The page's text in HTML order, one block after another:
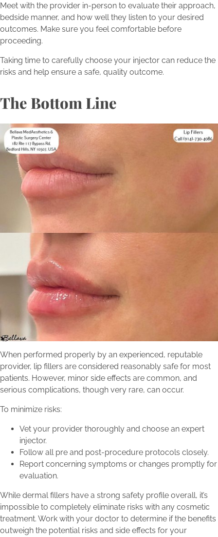
Meet with the provider in-person to evaluate their approach,
bedside manner, and how well they listen to your desired
outcomes. Make sure you feel comfortable before
proceeding.
Taking time to carefully choose your injector can reduce the
risks and help ensure a safe, quality outcome.
The Bottom Line
When performed properly by an experienced, reputable
provider, lip fillers are considered reasonably safe for most
patients. However, minor side effects are common, and
serious complications, though very rare, can occur.
To minimize risks:
Vet your provider thoroughly and choose an expert
injector.
Follow all pre and post-procedure protocols closely.
Report concerning symptoms or changes promptly for
evaluation.
While dermal fillers have a strong safety profile overall, it’s
impossible to completely eliminate risks with any cosmetic
treatment. Work with your doctor to determine if the benefits
outweigh the potential risks and side effects for your